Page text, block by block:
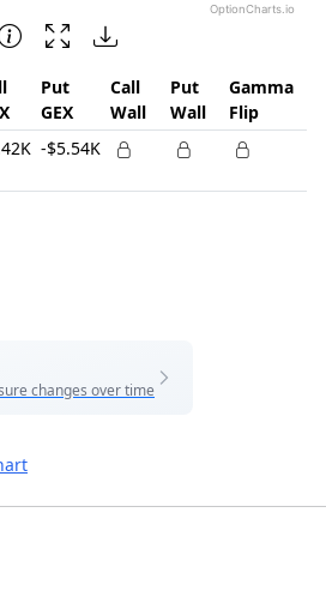
OptionCharts.io
Put
GEX
Call
Wall
Put
Wall
Gamma
Flip
-$5.54K
changes over time